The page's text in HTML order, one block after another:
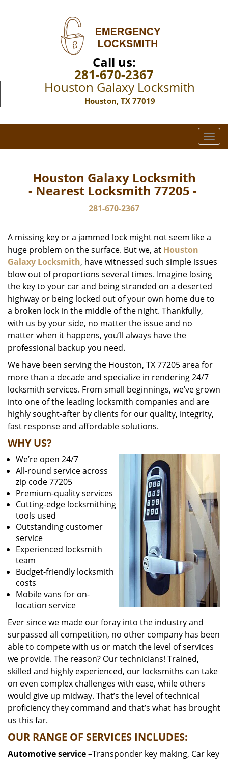
Call us:
281-670-2367
Houston Galaxy Locksmith
Houston, TX 77019
T
o
i
a
t
i
o
Houston Galaxy Locksmith
- Nearest Locksmith 77205 -
281-670-2367
A missing key or a jammed lock might not seem like a
huge problem on the surface. But we, at Houston
Galaxy Locksmith, have witnessed such simple issues
blow out of proportions several times. Imagine losing
the key to your car and being stranded on a deserted
highway or being locked out of your own home due to
a broken lock in the middle of the night. Thankfully,
with us by your side, no matter the issue and no
matter when it happens, you’ll always have the
professional backup you need.
We have been serving the Houston, TX 77205 area for
more than a decade and specialize in rendering 24/7
locksmith services. From small beginnings, we’ve grown
into one of the leading locksmith companies and are
highly sought-after by clients for our quality, integrity,
fast response and affordable solutions.
WHY US?
We’re open 24/7
All-round service across
zip code 77205
Premium-quality services
Cutting-edge locksmithing
tools used
Outstanding customer
service
Experienced locksmith
team
Budget-friendly locksmith
costs
Mobile vans for on-
location service
Ever since we made our foray into the industry and
surpassed all competition, no other company has been
able to compete with us or match the level of services
we provide. The reason? Our technicians! Trained,
skilled and highly experienced, our locksmiths can take
on even complex challenges with ease, while others
would give up midway. That’s the level of technical
proficiency they command and that’s what has brought
us this far.
OUR RANGE OF SERVICES INCLUDES:
Automotive service–Transponder key making, Car key